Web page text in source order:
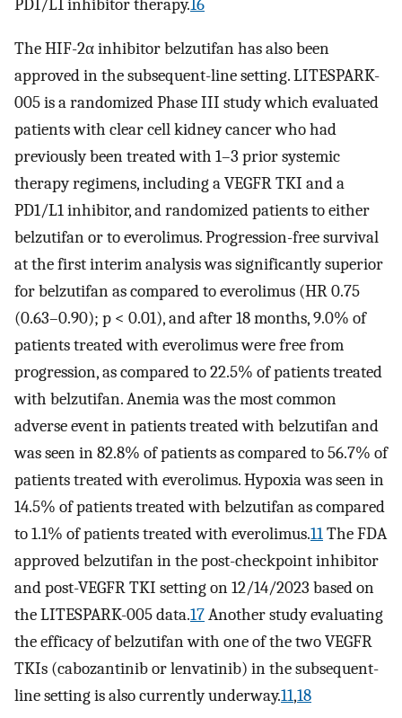
PD1/L1 inhibitor therapy.16
The HIF-2α inhibitor belzutifan has also been
approved in the subsequent-line setting. LITESPARK-
005 is a randomized Phase III study which evaluated
patients with clear cell kidney cancer who had
previously been treated with 1–3 prior systemic
therapy regimens, including a VEGFR TKI and a
PD1/L1 inhibitor, and randomized patients to either
belzutifan or to everolimus. Progression-free survival
at the first interim analysis was significantly superior
for belzutifan as compared to everolimus (HR 0.75
(0.63–0.90); p < 0.01), and after 18 months, 9.0% of
patients treated with everolimus were free from
progression, as compared to 22.5% of patients treated
with belzutifan. Anemia was the most common
adverse event in patients treated with belzutifan and
was seen in 82.8% of patients as compared to 56.7% of
patients treated with everolimus. Hypoxia was seen in
14.5% of patients treated with belzutifan as compared
to 1.1% of patients treated with everolimus.11The FDA
approved belzutifan in the post-checkpoint inhibitor
and post-VEGFR TKI setting on 12/14/2023 based on
the LITESPARK-005 data.17Another study evaluating
the efficacy of belzutifan with one of the two VEGFR
TKIs (cabozantinib or lenvatinib) in the subsequent-
line setting is also currently underway.11,18